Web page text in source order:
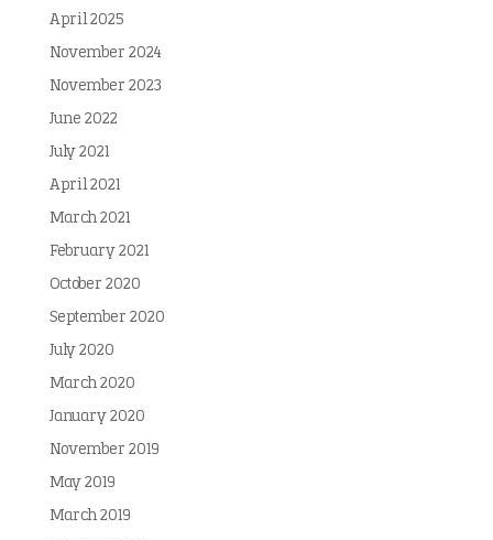
April 2025
November 2024
November 2023
June 2022
July 2021
April 2021
March 2021
February 2021
October 2020
September 2020
July 2020
March 2020
January 2020
November 2019
May 2019
March 2019